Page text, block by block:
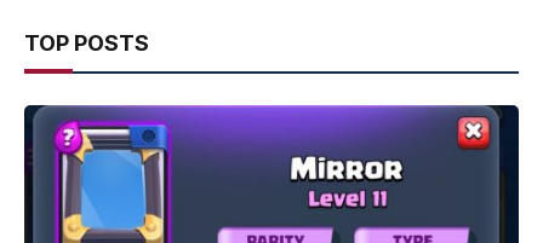
TOP POSTS